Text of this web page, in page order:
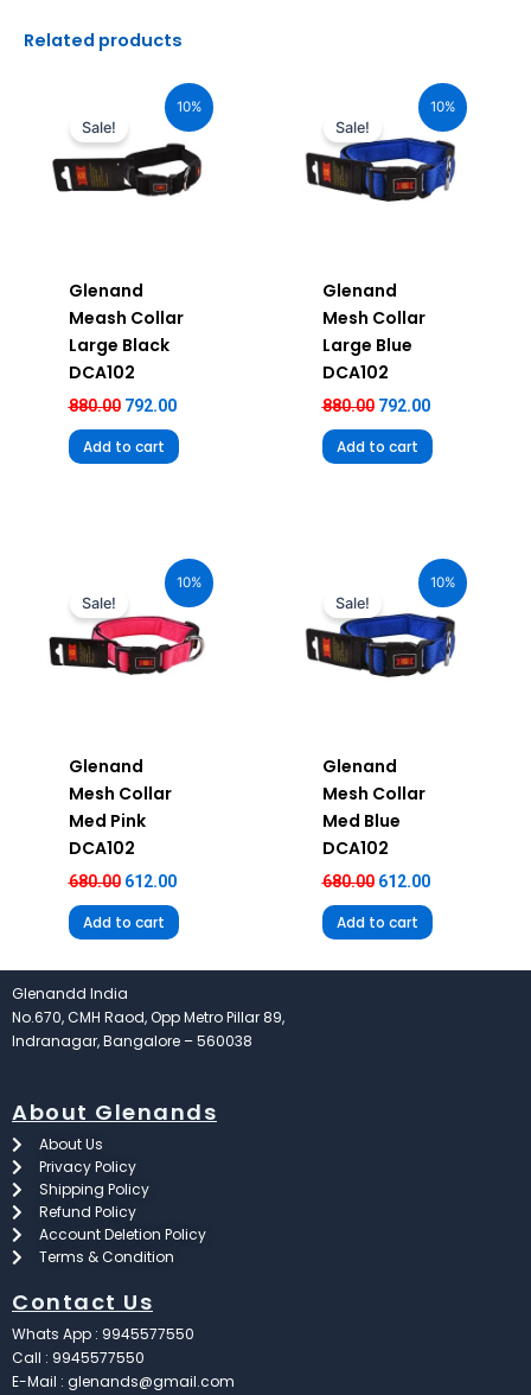
Related products
10%
Sale!
Glenand
Meash Collar
Large Black
DCA102
880.00
₹880.00.
792.00
price
₹792.00.
Add to cart
10%
Sale!
Glenand
Mesh Collar
Large Blue
DCA102
880.00
₹880.00.
792.00
price
₹792.00.
Add to cart
10%
Sale!
Glenand
Mesh Collar
Med Pink
DCA102
680.00
₹680.00.
612.00
price
₹612.00.
Add to cart
10%
Sale!
Glenand
Mesh Collar
Med Blue
DCA102
680.00
₹680.00.
612.00
price
₹612.00.
Add to cart
Glenandd India
No.670, CMH Raod, Opp Metro Pillar 89,
Indranagar, Bangalore – 560038
About Glenands
About Us
Privacy Policy
Shipping Policy
Refund Policy
Account Deletion Policy
Terms & Condition
Contact Us
Whats App : 9945577550
Call : 9945577550
E-Mail : glenands@gmail.com